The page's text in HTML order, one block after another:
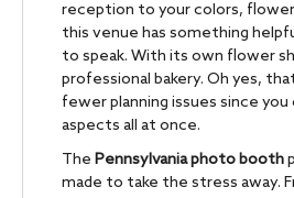
reception to your colors,
this venue has something
to speak. With its own flower
professional bakery. Oh yes,
fewer planning issues since you
aspects all at once.
The Pennsylvania photo booth
made to take the stress away.